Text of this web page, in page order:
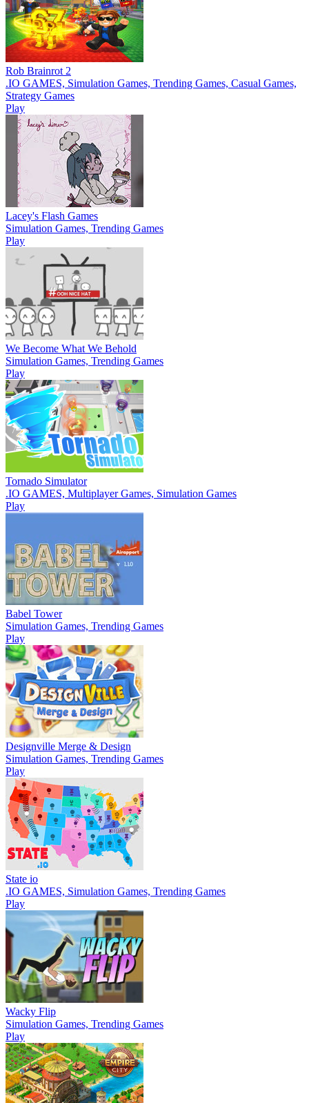
Rob Brainrot 2
.IO GAMES, Simulation Games, Trending Games, Casual Games,
Strategy Games
Play
Lacey's Flash Games
Simulation Games, Trending Games
Play
We Become What We Behold
Simulation Games, Trending Games
Play
Tornado Simulator
.IO GAMES, Multiplayer Games, Simulation Games
Play
Babel Tower
Simulation Games, Trending Games
Play
Designville Merge & Design
Simulation Games, Trending Games
Play
State io
.IO GAMES, Simulation Games, Trending Games
Play
Wacky Flip
Simulation Games, Trending Games
Play